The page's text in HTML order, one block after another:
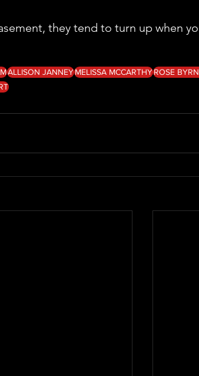
they tend to turn up when
ALLISON JANNEYMELISSA MCCARTHYROSE